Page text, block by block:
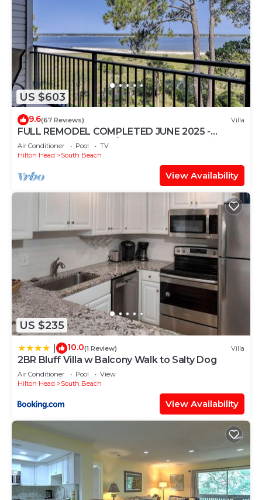
US $603
9.6(67 Reviews) Villa
FULL REMODEL COMPLETED JUNE 2025 -
Beachfront Condo w/STUNNING Sunset Views!
Air Conditioner Pool
TV
Hilton Head
South Beach
View Availability
US $235
10.0(1 Review) Villa
2BR Bluff Villa w Balcony Walk to Salty Dog
Air Conditioner Pool
View
Hilton Head
South Beach
View Availability